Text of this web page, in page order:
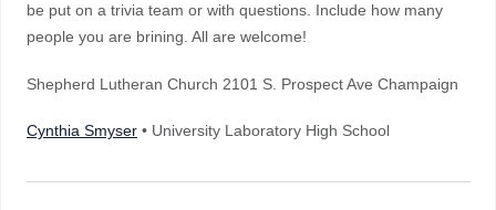
be put on a trivia team or with questions. Include how many
people you are brining. All are welcome!
Shepherd Lutheran Church 2101 S. Prospect Ave Champaign
Cynthia Smyser • University Laboratory High School